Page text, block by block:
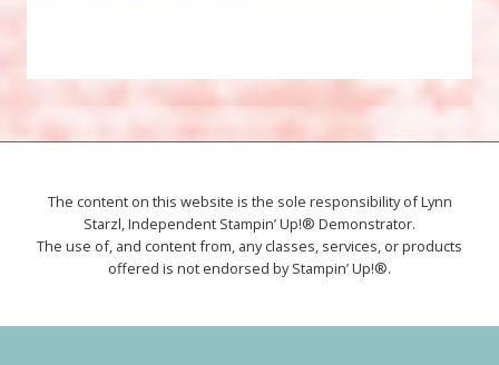
The content on this website is the sole responsibility of Lynn
Starzl, Independent Stampin’ Up!® Demonstrator.
The use of, and content from, any classes, services, or products
offered is not endorsed by Stampin’ Up!®.